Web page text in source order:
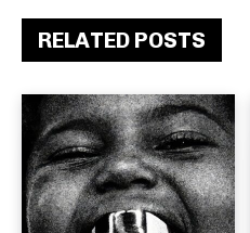
RELATED POSTS